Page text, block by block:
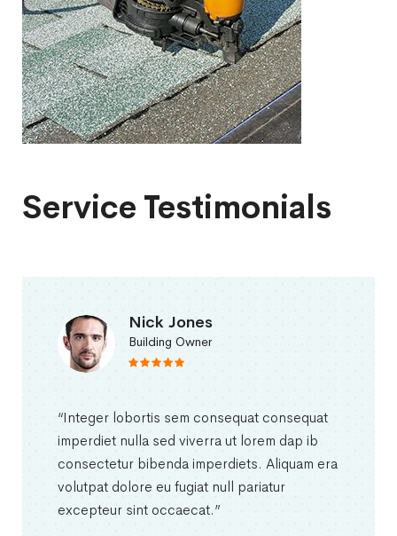
Service Testimonials
Nick Jones
Building Owner
“Integer lobortis sem consequat consequat
imperdiet nulla sed viverra ut lorem dap ib
consectetur bibenda imperdiets. Aliquam era
volutpat dolore eu fugiat null pariatur
excepteur sint occaecat.”